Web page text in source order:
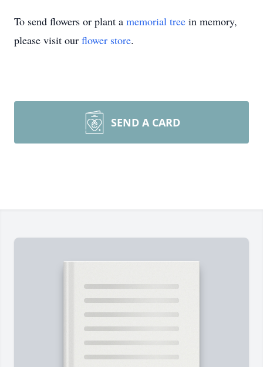
To send flowers or plant a memorial tree in memory,
please visit our flower store.
SEND A CARD